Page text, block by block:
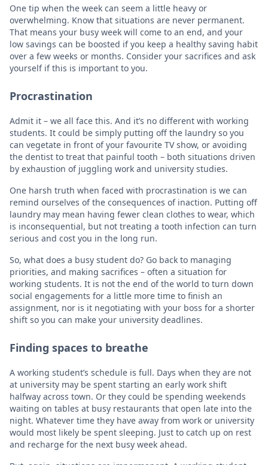
One tip when the week can seem a little heavy or
overwhelming. Know that situations are never permanent.
That means your busy week will come to an end, and your
low savings can be boosted if you keep a healthy saving habit
over a few weeks or months. Consider your sacrifices and ask
yourself if this is important to you.
Procrastination
Admit it – we all face this. And it’s no different with working
students. It could be simply putting off the laundry so you
can vegetate in front of your favourite TV show, or avoiding
the dentist to treat that painful tooth – both situations driven
by exhaustion of juggling work and university studies.
One harsh truth when faced with procrastination is we can
remind ourselves of the consequences of inaction. Putting off
laundry may mean having fewer clean clothes to wear, which
is inconsequential, but not treating a tooth infection can turn
serious and cost you in the long run.
So, what does a busy student do? Go back to managing
priorities, and making sacrifices – often a situation for
working students. It is not the end of the world to turn down
social engagements for a little more time to finish an
assignment, nor is it negotiating with your boss for a shorter
shift so you can make your university deadlines.
Finding spaces to breathe
A working student’s schedule is full. Days when they are not
at university may be spent starting an early work shift
halfway across town. Or they could be spending weekends
waiting on tables at busy restaurants that open late into the
night. Whatever time they have away from work or university
would most likely be spent sleeping. Just to catch up on rest
and recharge for the next busy week ahead.